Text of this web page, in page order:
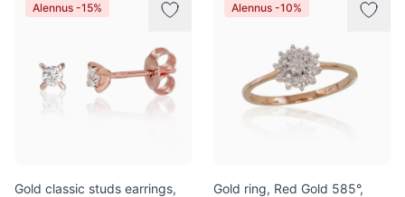
Alennus -15%
Gold classic studs earrings,
Alennus -10%
Gold ring, Red Gold 585°,